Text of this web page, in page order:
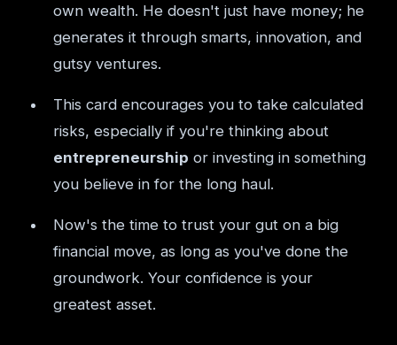
own wealth. He doesn't just have money; he
generates it through smarts, innovation, and
gutsy ventures.
This card encourages you to take calculated
risks, especially if you're thinking about
entrepreneurship or investing in something
you believe in for the long haul.
Now's the time to trust your gut on a big
financial move, as long as you've done the
groundwork. Your confidence is your
greatest asset.